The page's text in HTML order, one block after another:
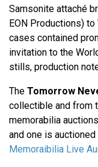
Samsonite attaché
EON Productions)
cases contained
invitation to the
stills, production
The Tomorrow
collectible and from
memorabilia
and one is auctioned
Memoraibilia Live